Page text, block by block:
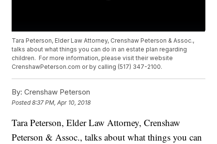
Tara Peterson, Elder Law Attorney, Crenshaw Peterson & Assoc.,
talks about what things you can do in an estate plan regarding
children. For more information, please visit their website
CrenshawPeterson.com or by calling (517) 347-2100.
By: Crenshaw Peterson
Posted8:37 PM, Apr 10, 2018
Tara Peterson, Elder Law Attorney, Crenshaw
Peterson & Assoc., talks about what things you can